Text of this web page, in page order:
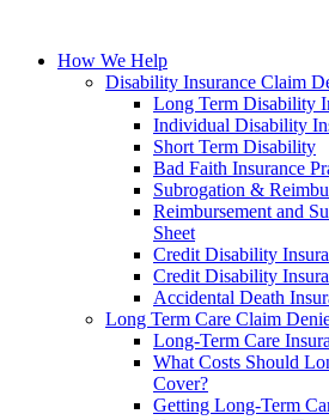
How We Help
Disability Insurance Claim
Long Term Disability
Individual Disability
Short Term Disability
Bad Faith Insurance
Subrogation &
Reimbursement and
Sheet
Credit Disability
Credit Disability
Accidental Death
Long Term Care Claim
Long-Term Care
What Costs Should
Cover?
Getting Long-Term